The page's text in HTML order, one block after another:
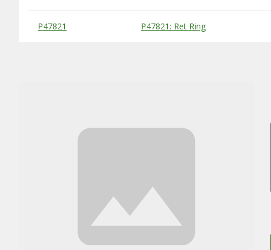
Substitute Products Table
P47821 P47821: Ret Ring